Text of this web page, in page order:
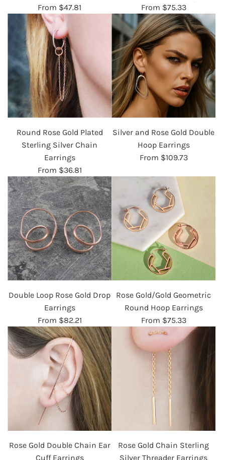
From $47.81
From $75.33
Round Rose Gold Plated
Sterling Silver Chain
Earrings
From $36.81
Silver and Rose Gold Double
Hoop Earrings
From $109.73
Double Loop Rose Gold Drop
Earrings
From $82.21
Rose Gold/Gold Geometric
Round Hoop Earrings
From $75.33
Rose Gold Double Chain Ear
Cuff Earrings
Rose Gold Chain Sterling
Silver Threader Earrings